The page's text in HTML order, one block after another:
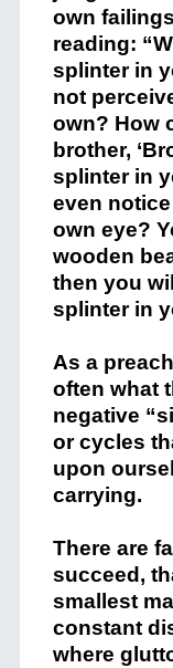
own
reading:
splinter in
not
own? How
brother,
splinter in
even
own eye?
wooden
then you
splinter in
As a
often what
negative
or cycles
upon
carrying.
There are
succeed,
smallest
constant
where